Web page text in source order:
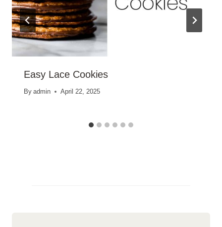
Easy Lace Cookies
By admin April 22, 2025